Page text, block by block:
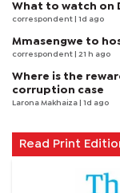
What to watch on
correspondent | 1d ago
Mmasengwe to
correspondent | 21 h ago
Where is the
corruption case
Larona Makhaiza | 1d ago
Read Print